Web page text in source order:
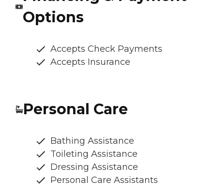
Options
Accepts Check Payments
Accepts Insurance
Personal Care
Bathing Assistance
Toileting Assistance
Dressing Assistance
Personal Care Assistants